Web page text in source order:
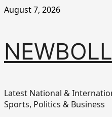
Skip
August 7, 2026
Latest National &
Sports, Politics & Business